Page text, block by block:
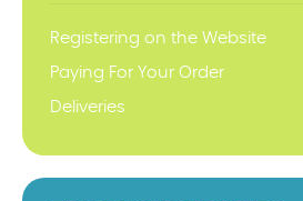
Registering on the Website
Paying For Your Order
Deliveries